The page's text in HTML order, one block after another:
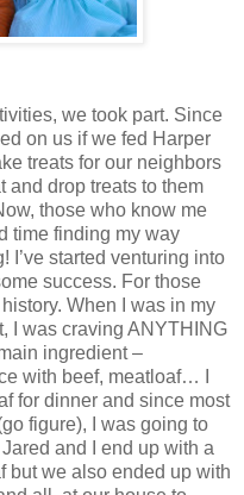
we took part. Since
on us if we fed Harper
treats for our neighbors
and drop treats to them
those who know me
time finding my way
I’ve started venturing into
success. For those
When I was in my
I was craving ANYTHING
ingredient –
with beef, meatloaf… I
for dinner and since most
figure), I was going to
and I end up with a
but we also ended up with